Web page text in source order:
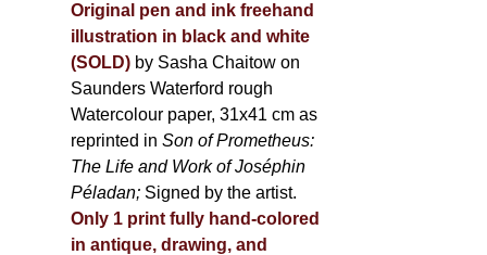
Original pen and ink freehand
illustration in black and white
(SOLD) by Sasha Chaitow on
Saunders Waterford rough
Watercolour paper, 31x41 cm as
reprinted inSon of Prometheus:
The Life and Work of Joséphin
Péladan; Signed by the artist.
Only 1 print fully hand-colored
in antique, drawing, and